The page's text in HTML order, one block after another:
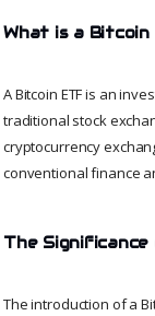
What is a Bitcoin
A Bitcoin ETF is an
traditional stock
cryptocurrency
conventional finance
The
The introduction of a